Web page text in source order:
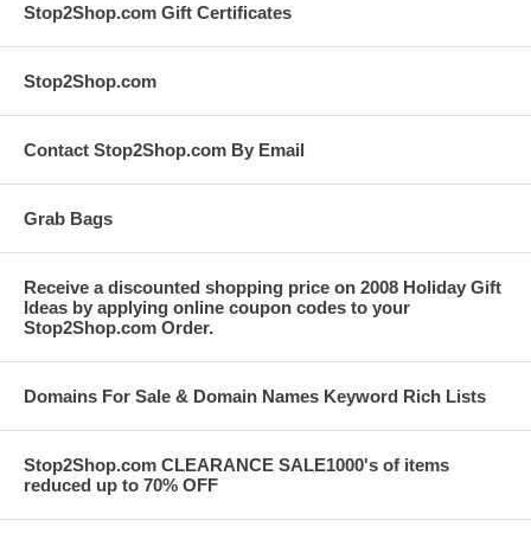
Stop2Shop.com Gift Certificates
Stop2Shop.com
Contact Stop2Shop.com By Email
Grab Bags
Receive a discounted shopping price on 2008 Holiday Gift
Ideas by applying online coupon codes to your
Stop2Shop.com Order.
Domains For Sale & Domain Names Keyword Rich Lists
Stop2Shop.com CLEARANCE SALE1000's of items
reduced up to 70% OFF